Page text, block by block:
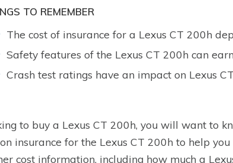
TO REMEMBER
The cost of insurance for a Lexus CT 200h
Safety features of the Lexus CT 200h can
Crash test ratings have an impact on Lexus
to buy a Lexus CT 200h, you will want to
insurance for the Lexus CT 200h to help you
cost information, including how much a